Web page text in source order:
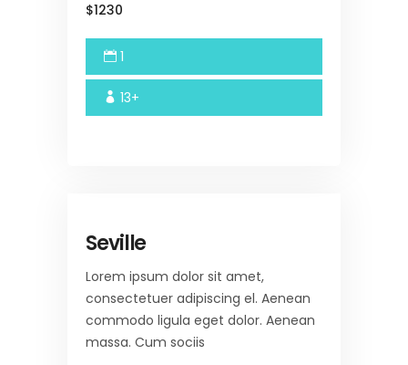
$1230
1
13+
Seville
Lorem ipsum dolor sit amet,
consectetuer adipiscing el. Aenean
commodo ligula eget dolor. Aenean
massa. Cum sociis